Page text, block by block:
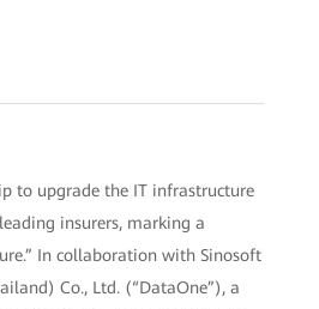
to upgrade the IT infrastructure
insurers, marking a
In collaboration with Sinosoft
Co., Ltd. (“DataOne”), a